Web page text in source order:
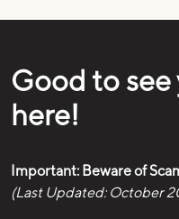
Good to see
here!
Important: Beware of
(Last Updated: October